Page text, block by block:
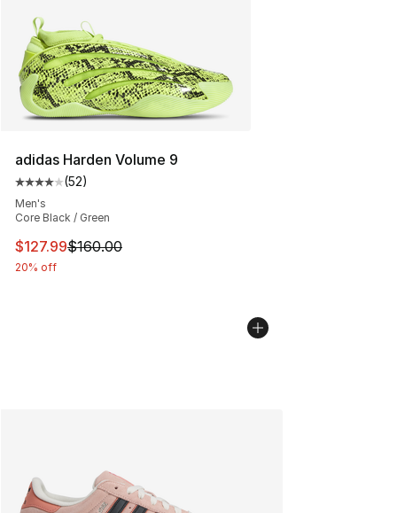
adidas Harden Volume 9
Average customer rating - [4 out of 5 stars], 52 reviews
(52)
Men's
Core Black / Green
This item is on sale. Price dropped from $160.00 to
$127.99$160.00
20% off